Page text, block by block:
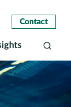
Contact
Search